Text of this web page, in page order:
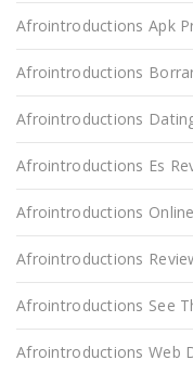
Afrointroductions Apk
Afrointroductions
Afrointroductions
Afrointroductions Es
Afrointroductions
Afrointroductions
Afrointroductions See
Afrointroductions Web